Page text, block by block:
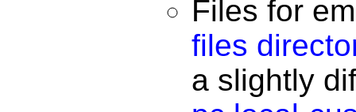
Files for
files
a slightly